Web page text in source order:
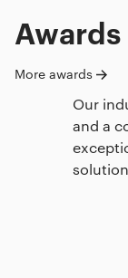
More awards
Our
and a